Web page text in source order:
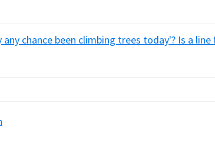
any chance been climbing trees today'? Is a